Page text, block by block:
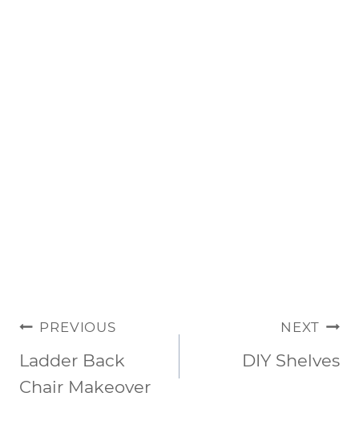
POST
NAVIGATION
PREVIOUS
Ladder Back
Chair Makeover
NEXT
DIY Shelves